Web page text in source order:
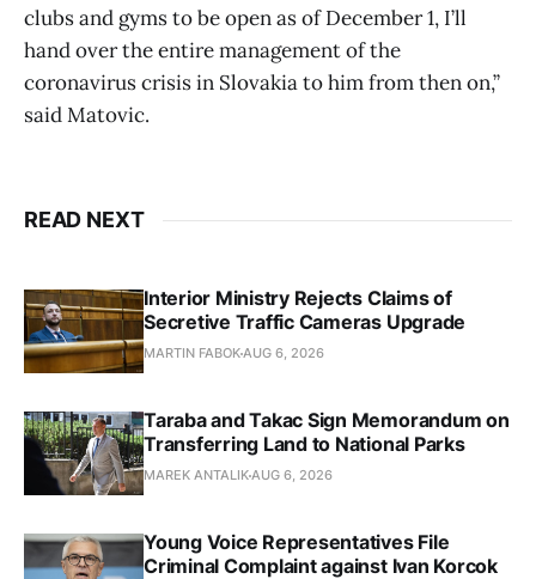
clubs and gyms to be open as of December 1, I’ll
hand over the entire management of the
coronavirus crisis in Slovakia to him from then on,”
said Matovic.
READ NEXT
Interior Ministry Rejects Claims of
Secretive Traffic Cameras Upgrade
MARTIN FABOKAUG 6, 2026
Taraba and Takac Sign Memorandum on
Transferring Land to National Parks
MAREK ANTALIKAUG 6, 2026
Young Voice Representatives File
Criminal Complaint against Ivan Korcok